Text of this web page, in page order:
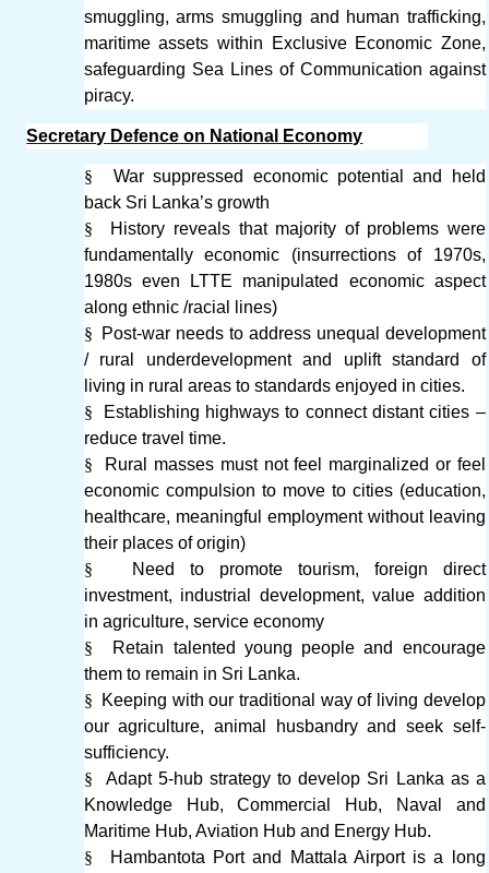
smuggling, arms smuggling and human trafficking,
maritime assets within Exclusive Economic Zone,
safeguarding Sea Lines of Communication against
piracy.
Secretary Defence on National Economy
§
War suppressed economic potential and held
back Sri Lanka’s growth
§
History reveals that majority of problems were
fundamentally economic (insurrections of 1970s,
1980s even LTTE manipulated economic aspect
along ethnic /racial lines)
§
Post-war needs to address unequal development
/ rural underdevelopment and uplift standard of
living in rural areas to standards enjoyed in cities.
§
Establishing highways to connect distant cities –
reduce travel time.
§
Rural masses must not feel marginalized or feel
economic compulsion to move to cities (education,
healthcare, meaningful employment without leaving
their places of origin)
§
Need to promote tourism, foreign direct
investment, industrial development, value addition
in agriculture, service economy
§
Retain talented young people and encourage
them to remain in Sri Lanka.
§
Keeping with our traditional way of living develop
our agriculture, animal husbandry and seek self-
sufficiency.
§
Adapt 5-hub strategy to develop Sri Lanka as a
Knowledge Hub, Commercial Hub, Naval and
Maritime Hub, Aviation Hub and Energy Hub.
§
Hambantota Port and Mattala Airport is a long